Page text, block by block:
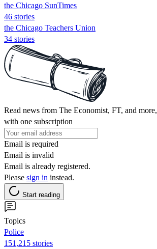
the Chicago SunTimes
46 stories
the Chicago Teachers Union
34 stories
Read news from The Economist, FT, and more,
with one subscription
Email is required
Email is invalid
Email is already registered.
Please sign in instead.
Start reading
Topics
Police
151,215 stories